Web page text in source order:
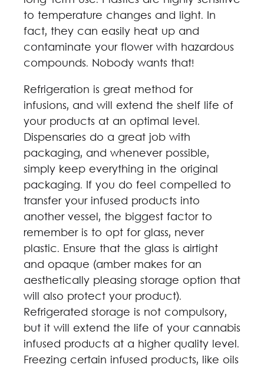
to temperature changes and light. In
fact, they can easily heat up and
contaminate your flower with hazardous
compounds. Nobody wants that!
Refrigeration is great method for
infusions, and will extend the shelf life of
your products at an optimal level.
Dispensaries do a great job with
packaging, and whenever possible,
simply keep everything in the original
packaging. If you do feel compelled to
transfer your infused products into
another vessel, the biggest factor to
remember is to opt for glass, never
plastic. Ensure that the glass is airtight
and opaque (amber makes for an
aesthetically pleasing storage option that
will also protect your product).
Refrigerated storage is not compulsory,
but it will extend the life of your cannabis
infused products at a higher quality level.
Freezing certain infused products, like oils